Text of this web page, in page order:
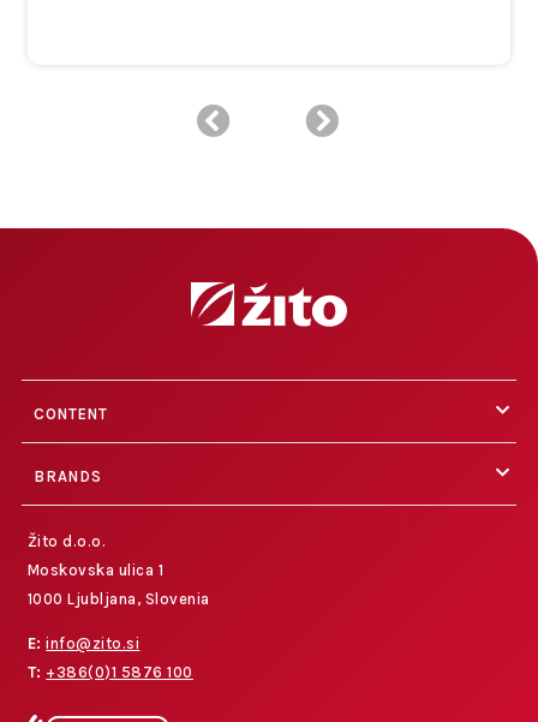
CONTENT
BRANDS
Žito d.o.o.
Moskovska ulica 1
1000 Ljubljana, Slovenia
E: info@zito.si
T: +386(0)1 5876 100